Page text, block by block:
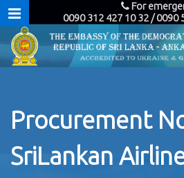
For
0090 312 427 10 32 / 0090
Procurement
SriLankan